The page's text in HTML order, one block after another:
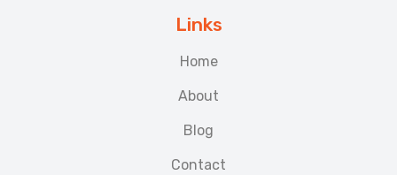
Links
Home
About
Blog
Contact